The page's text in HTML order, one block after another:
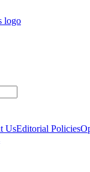
UsEditorial Policies